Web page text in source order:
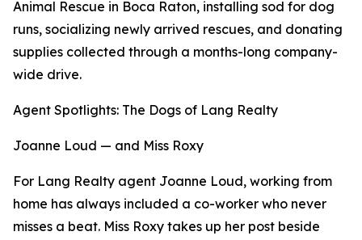
Animal Rescue in Boca Raton, installing sod for dog
runs, socializing newly arrived rescues, and donating
supplies collected through a months-long company-
wide drive.
Agent Spotlights: The Dogs of Lang Realty
Joanne Loud — and Miss Roxy
For Lang Realty agent Joanne Loud, working from
home has always included a co-worker who never
misses a beat. Miss Roxy takes up her post beside